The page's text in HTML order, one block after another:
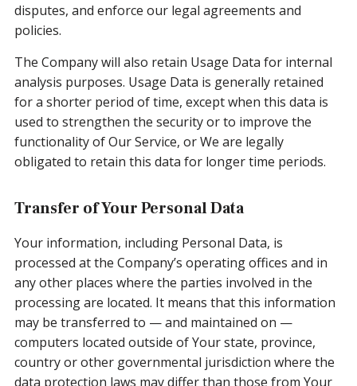
disputes, and enforce our legal agreements and
policies.
The Company will also retain Usage Data for internal
analysis purposes. Usage Data is generally retained
for a shorter period of time, except when this data is
used to strengthen the security or to improve the
functionality of Our Service, or We are legally
obligated to retain this data for longer time periods.
Transfer of Your Personal Data
Your information, including Personal Data, is
processed at the Company’s operating offices and in
any other places where the parties involved in the
processing are located. It means that this information
may be transferred to — and maintained on —
computers located outside of Your state, province,
country or other governmental jurisdiction where the
data protection laws may differ than those from Your